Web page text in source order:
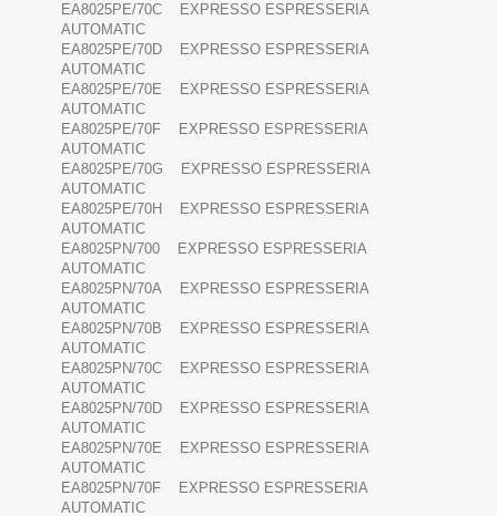
EA8025PE/70C EXPRESSO ESPRESSERIA
AUTOMATIC
EA8025PE/70D EXPRESSO ESPRESSERIA
AUTOMATIC
EA8025PE/70E EXPRESSO ESPRESSERIA
AUTOMATIC
EA8025PE/70F EXPRESSO ESPRESSERIA
AUTOMATIC
EA8025PE/70G EXPRESSO ESPRESSERIA
AUTOMATIC
EA8025PE/70H EXPRESSO ESPRESSERIA
AUTOMATIC
EA8025PN/700 EXPRESSO ESPRESSERIA
AUTOMATIC
EA8025PN/70A EXPRESSO ESPRESSERIA
AUTOMATIC
EA8025PN/70B EXPRESSO ESPRESSERIA
AUTOMATIC
EA8025PN/70C EXPRESSO ESPRESSERIA
AUTOMATIC
EA8025PN/70D EXPRESSO ESPRESSERIA
AUTOMATIC
EA8025PN/70E EXPRESSO ESPRESSERIA
AUTOMATIC
EA8025PN/70F EXPRESSO ESPRESSERIA
AUTOMATIC